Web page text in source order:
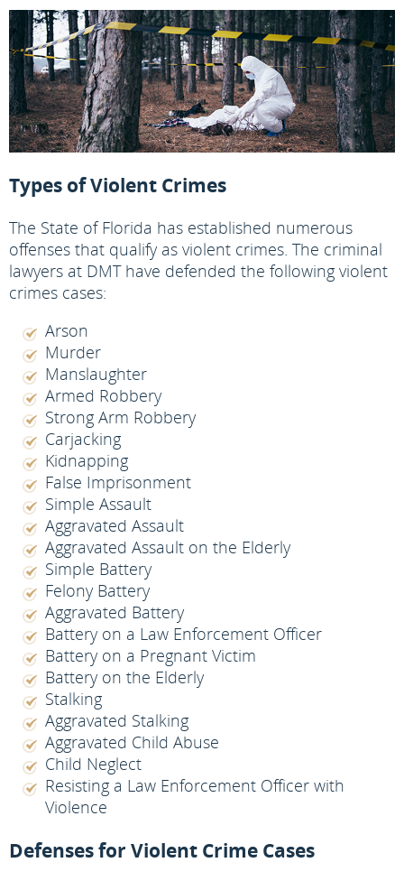
Types of Violent Crimes
The State of Florida has established numerous
offenses that qualify as violent crimes. The criminal
lawyers at DMT have defended the following violent
crimes cases:
Arson
Murder
Manslaughter
Armed Robbery
Strong Arm Robbery
Carjacking
Kidnapping
False Imprisonment
Simple Assault
Aggravated Assault
Aggravated Assault on the Elderly
Simple Battery
Felony Battery
Aggravated Battery
Battery on a Law Enforcement Officer
Battery on a Pregnant Victim
Battery on the Elderly
Stalking
Aggravated Stalking
Aggravated Child Abuse
Child Neglect
Resisting a Law Enforcement Officer with
Violence
Defenses for Violent Crime Cases